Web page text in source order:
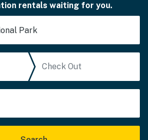
rentals waiting for you.